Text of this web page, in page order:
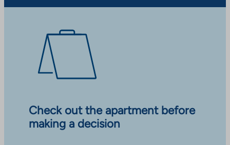
Check out the apartment before
making a decision